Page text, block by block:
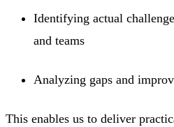
Identifying actual
and teams
Analyzing gaps and
This enables us to deliver